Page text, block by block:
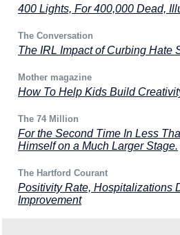
400 Lights, For 400,000 Dead,
The Conversation
The IRL Impact of Curbing Hate
Mother magazine
How To Help Kids Build
The 74 Million
For the Second Time In Less
Himself on a Much Larger Stage.
The Hartford Courant
Positivity Rate, Hospitalizations
Improvement